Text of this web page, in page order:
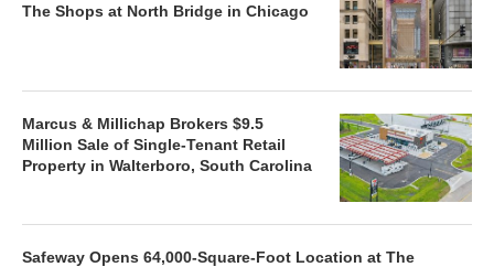
The Shops at North Bridge in Chicago
Marcus & Millichap Brokers $9.5
Million Sale of Single-Tenant Retail
Property in Walterboro, South Carolina
Safeway Opens 64,000-Square-Foot Location at The